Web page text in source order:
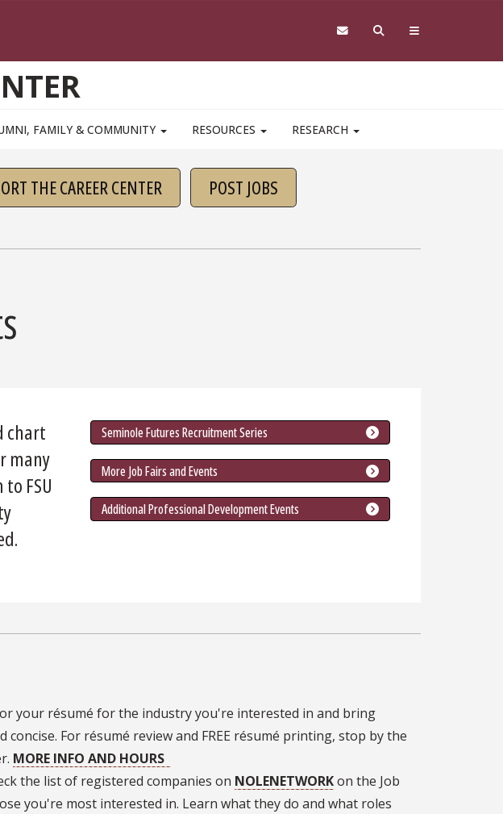
FAMILY & COMMUNITY RESOURCES RESEARCH
THE CAREER CENTER POST JOBS
chart
many
FSU
Seminole Futures Recruitment Series
More Job Fairs and Events
Additional Professional Development Events
your résumé for the industry you're interested in and bring
concise. For résumé review and FREE résumé printing, stop by the
MORE INFO AND HOURS
the list of registered companies on NOLENETWORKon the Job
you're most interested in. Learn what they do and what roles